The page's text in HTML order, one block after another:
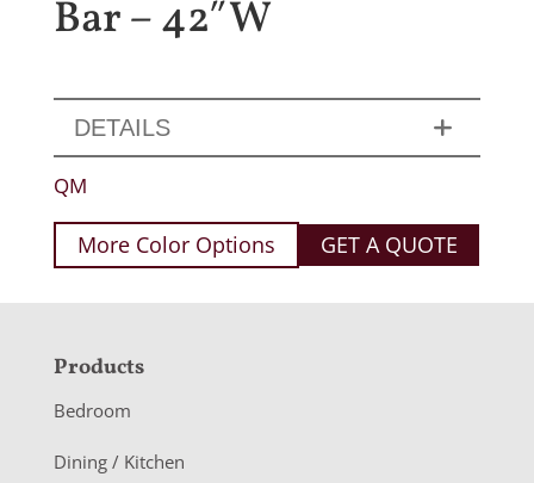
Bar – 42″W
DETAILS
QM
More Color Options GET A QUOTE
F
o
o
Products
Bedroom
Dining / Kitchen